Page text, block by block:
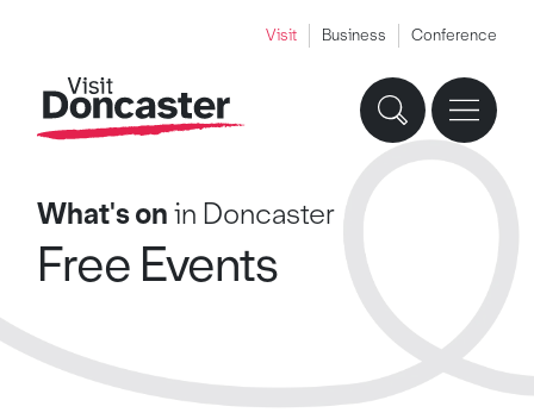
Visit Business Conference
What's onin Doncaster
Free Events